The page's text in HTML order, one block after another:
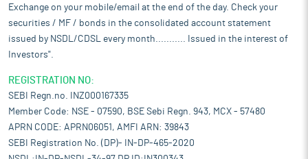
Exchange on your mobile/email at the end of the day. Check your
securities / MF / bonds in the consolidated account statement
issued by NSDL/CDSL every month........... Issued in the interest of
Investors".
REGISTRATION NO:
SEBI Regn.no. INZ000167335
Member Code: NSE - 07590, BSE Sebi Regn. 943, MCX - 57480
APRN CODE: APRN06051, AMFI ARN: 39843
SEBI Registration No. (DP)- IN-DP-465-2020